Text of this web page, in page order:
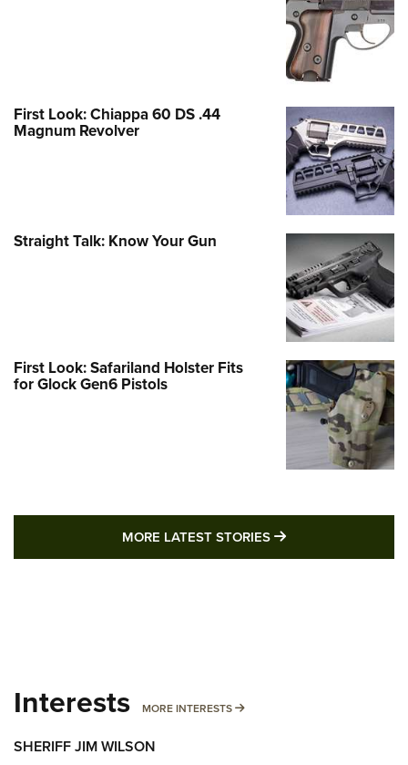
First Look: Chiappa 60 DS .44
Magnum Revolver
Straight Talk: Know Your Gun
First Look: Safariland Holster Fits
for Glock Gen6 Pistols
MORE LATEST STORIES MORE LATEST
Interests MORE INTERESTS MORE INTERESTS
SHERIFF JIM WILSON